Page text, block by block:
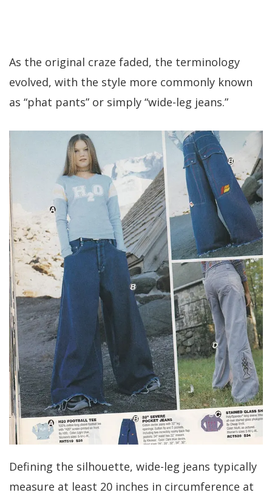
As the original craze faded, the terminology
evolved, with the style more commonly known
as “phat pants” or simply “wide-leg jeans.”
Defining the silhouette, wide-leg jeans typically
measure at least 20 inches in circumference at